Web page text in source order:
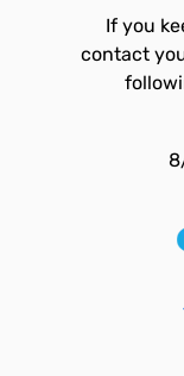
If you
contact